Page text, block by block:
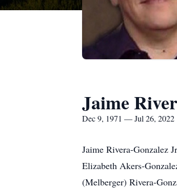
Jaime
Dec 9, 1971 — Jul 26, 2022
Jaime Rivera-Gonzalez
Elizabeth Akers-
(Melberger) Rivera-